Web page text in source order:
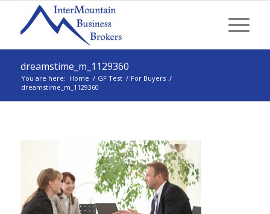
dreamstime_m_1129360
You are here: Home / GF Test / For Buyers /
dreamstime_m_1129360